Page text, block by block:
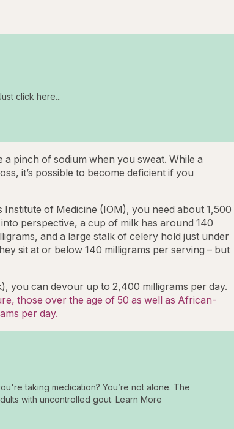
click here...
a pinch of sodium when you sweat. While a
it’s possible to become deficient if you
of Medicine (IOM), you need about 1,500
perspective, a cup of milk has around 140
and a large stalk of celery hold just under
sit at or below 140 milligrams per serving – but
you can devour up to 2,400 milligrams per day.
those over the age of 50 as well as African-
per day.
taking medication? You’re not alone. The
with uncontrolled gout. Learn More